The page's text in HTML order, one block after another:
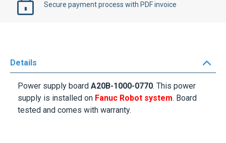
Secure payment process with PDF invoice
Details
Power supply board A20B-1000-0770. This power
supply is installed on Fanuc Robot system. Board
tested and comes with warranty.